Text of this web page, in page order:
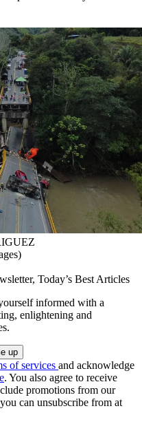
Today’s Best Articles
informed with a
enlightening and
of services and acknowledge
. You also agree to receive
promotions from our
can unsubscribe from at